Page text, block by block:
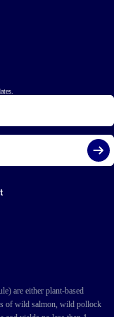
are either plant-based
of wild salmon, wild pollock